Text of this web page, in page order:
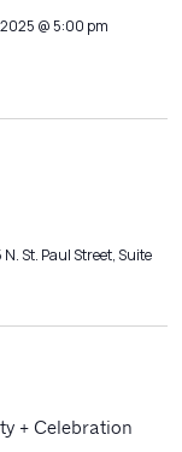
@ 5:00 pm
N. St. Paul Street, Suite
+ Celebration